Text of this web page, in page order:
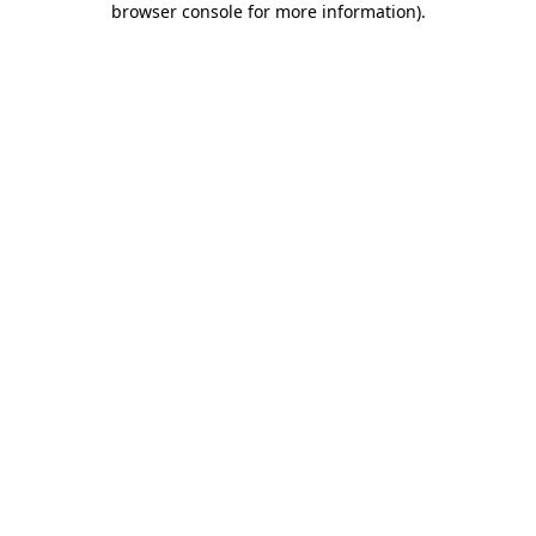
browser console for more information).